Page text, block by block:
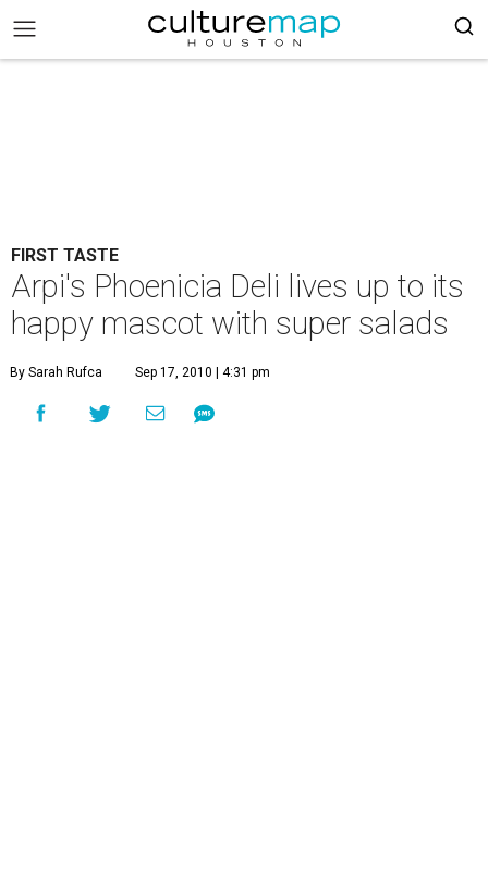
FIRST TASTE
Arpi's Phoenicia Deli lives up to its
happy mascot with super salads
By Sarah Rufca Sep 17, 2010 | 4:31 pm